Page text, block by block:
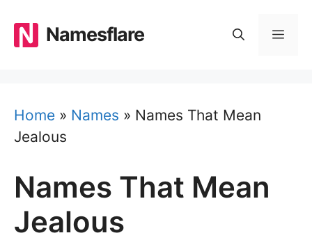
content
Namesflare
Home » Names » Names That Mean
Jealous
Names That Mean
Jealous